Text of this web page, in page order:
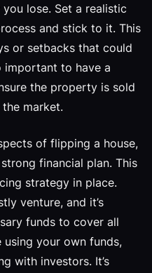
lose. Set a realistic
and stick to it. This
or setbacks that could
important to have a
the property is sold
market.
of flipping a house,
financial plan. This
strategy in place.
venture, and it’s
funds to cover all
using your own funds,
with investors. It’s